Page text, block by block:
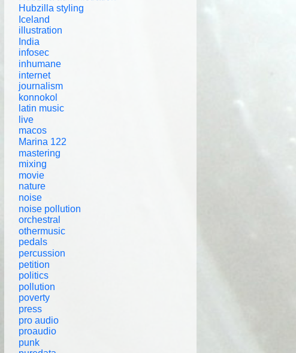
Hubzilla styling
Iceland
illustration
India
infosec
inhumane
internet
journalism
konnokol
latin music
live
macos
Marina 122
mastering
mixing
movie
nature
noise
noise pollution
orchestral
othermusic
pedals
percussion
petition
politics
pollution
poverty
press
pro audio
proaudio
punk